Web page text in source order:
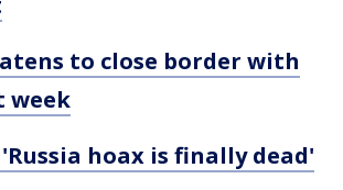
to close border with
week
hoax is finally dead'